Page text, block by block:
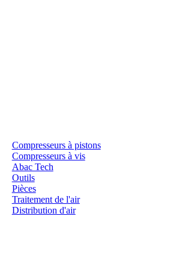
Compresseurs à pistons
Compresseurs à vis
Abac Tech
Outils
Pièces
Traitement de l'air
Distribution d'air